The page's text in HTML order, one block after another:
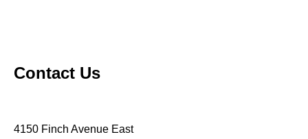
Contact Us
4150 Finch Avenue East